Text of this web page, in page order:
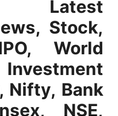
Latest
Stock,
World
Nifty, Bank
NSE,